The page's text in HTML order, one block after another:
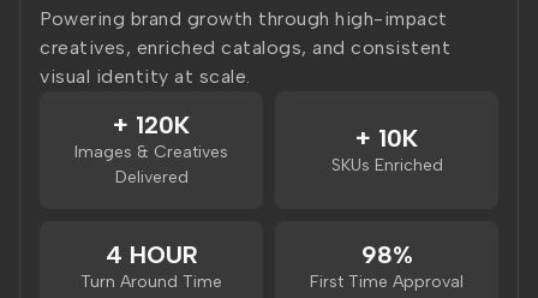
Powering brand growth through high-impact
creatives, enriched catalogs, and consistent
visual identity at scale.
+ 120K
Images & Creatives
Delivered
+ 10K
SKUs Enriched
4 HOUR
Turn Around Time
98%
First Time Approval